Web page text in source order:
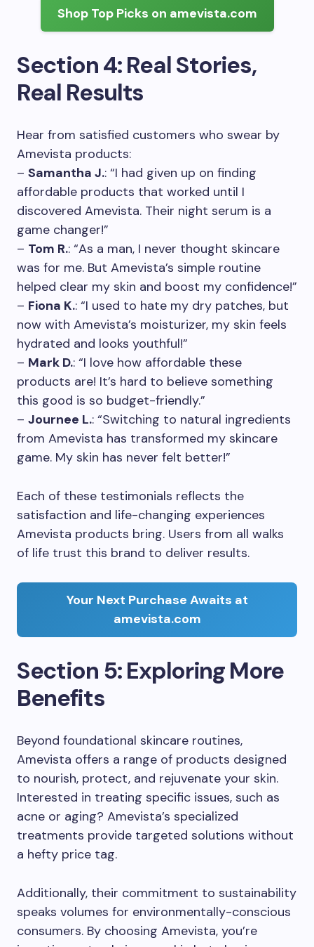
Shop Top Picks on amevista.com
Section 4: Real Stories,
Real Results
Hear from satisfied customers who swear by
Amevista products:
– Samantha J.: “I had given up on finding
affordable products that worked until I
discovered Amevista. Their night serum is a
game changer!”
– Tom R.: “As a man, I never thought skincare
was for me. But Amevista’s simple routine
helped clear my skin and boost my confidence!”
– Fiona K.: “I used to hate my dry patches, but
now with Amevista’s moisturizer, my skin feels
hydrated and looks youthful!”
– Mark D.: “I love how affordable these
products are! It’s hard to believe something
this good is so budget-friendly.”
– Journee L.: “Switching to natural ingredients
from Amevista has transformed my skincare
game. My skin has never felt better!”
Each of these testimonials reflects the
satisfaction and life-changing experiences
Amevista products bring. Users from all walks
of life trust this brand to deliver results.
Your Next Purchase Awaits at
amevista.com
Section 5: Exploring More
Benefits
Beyond foundational skincare routines,
Amevista offers a range of products designed
to nourish, protect, and rejuvenate your skin.
Interested in treating specific issues, such as
acne or aging? Amevista’s specialized
treatments provide targeted solutions without
a hefty price tag.
Additionally, their commitment to sustainability
speaks volumes for environmentally-conscious
consumers. By choosing Amevista, you’re